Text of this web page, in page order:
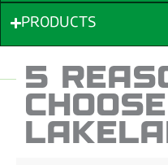
PRODUCTS
5
CHOOSE